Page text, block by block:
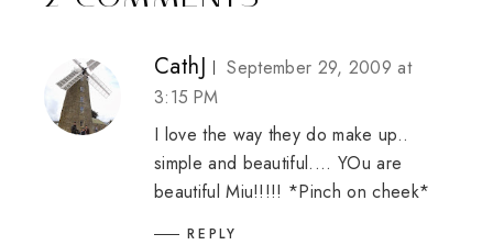
CathJ
September 29, 2009 at
3:15 PM
I love the way they do make up..
simple and beautiful.... YOu are
beautiful Miu!!!!! *Pinch on cheek*
REPLY